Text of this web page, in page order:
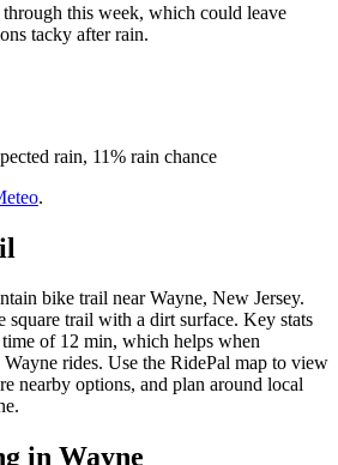
this week, which could leave
tacky after rain.
rain, 11% rain chance
.
bike trail near Wayne, New Jersey.
square trail with a dirt surface. Key stats
of 12 min, which helps when
rides. Use the RidePal map to view
nearby options, and plan around local
in Wayne